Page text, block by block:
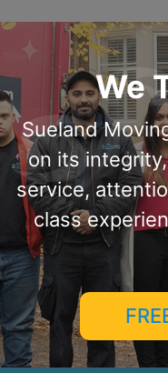
We
Sueland
on its
service,
class